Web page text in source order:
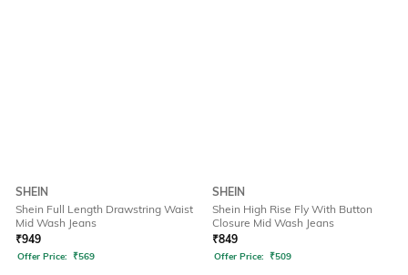
SHEIN
Shein Full Length Drawstring Waist
Mid Wash Jeans
₹949
Offer Price: ₹569
SHEIN
Shein High Rise Fly With Button
Closure Mid Wash Jeans
₹849
Offer Price: ₹509